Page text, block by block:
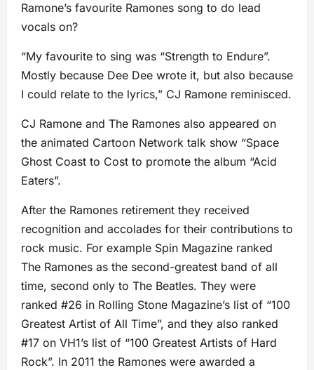
Ramone’s favourite Ramones song to do lead
vocals on?
“My favourite to sing was “Strength to Endure”.
Mostly because Dee Dee wrote it, but also because
I could relate to the lyrics,” CJ Ramone reminisced.
CJ Ramone and The Ramones also appeared on
the animated Cartoon Network talk show “Space
Ghost Coast to Cost to promote the album “Acid
Eaters”.
After the Ramones retirement they received
recognition and accolades for their contributions to
rock music. For example Spin Magazine ranked
The Ramones as the second-greatest band of all
time, second only to The Beatles. They were
ranked #26 in Rolling Stone Magazine’s list of “100
Greatest Artist of All Time”, and they also ranked
#17 on VH1’s list of “100 Greatest Artists of Hard
Rock”. In 2011 the Ramones were awarded a